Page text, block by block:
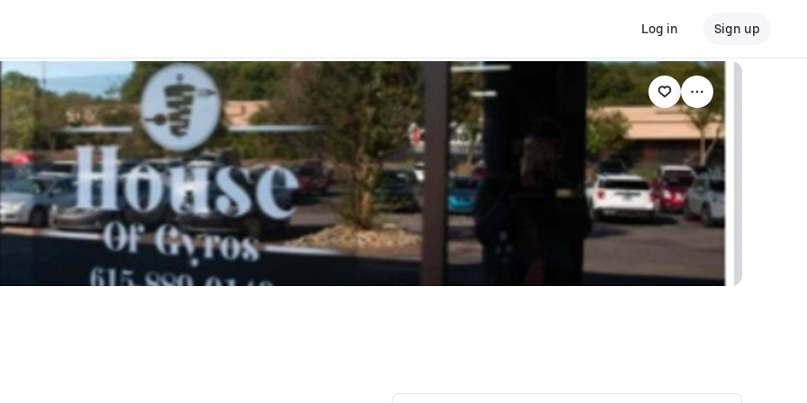
Log in Sign up